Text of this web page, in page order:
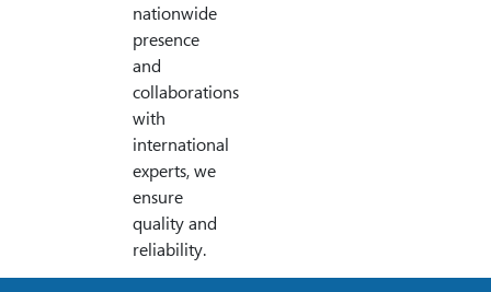
nationwide
presence
and
collaborations
with
international
experts, we
ensure
quality and
reliability.